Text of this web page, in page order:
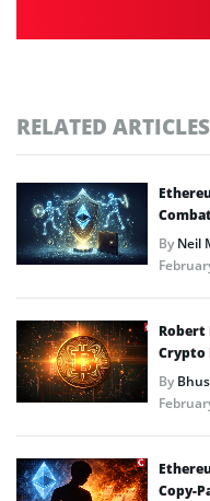
RELATED ARTICLES
ByNeil
Robert
Crypto
By
Copy-